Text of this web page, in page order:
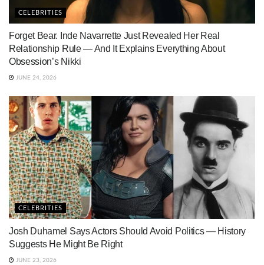
CELEBRITIES
Forget Bear. Inde Navarrette Just Revealed Her Real
Relationship Rule — And It Explains Everything About
Obsession’s Nikki
JUNE 24, 2026
CELEBRITIES
Josh Duhamel Says Actors Should Avoid Politics — History
Suggests He Might Be Right
JUNE 23, 2026